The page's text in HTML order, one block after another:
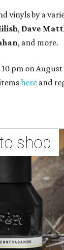
vinyls by a
, Dave Matt
, and more.
pm on
here and
shop